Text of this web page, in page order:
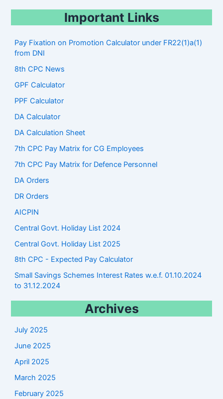
Important Links
Pay Fixation on Promotion Calculator under FR22(1)a(1)
from DNI
8th CPC News
GPF Calculator
PPF Calculator
DA Calculator
DA Calculation Sheet
7th CPC Pay Matrix for CG Employees
7th CPC Pay Matrix for Defence Personnel
DA Orders
DR Orders
AICPIN
Central Govt. Holiday List 2024
Central Govt. Holiday List 2025
8th CPC - Expected Pay Calculator
Small Savings Schemes Interest Rates w.e.f. 01.10.2024
to 31.12.2024
Archives
July 2025
June 2025
April 2025
March 2025
February 2025